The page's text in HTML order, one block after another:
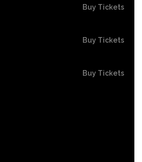
Buy Tickets
Buy Tickets
Buy Tickets